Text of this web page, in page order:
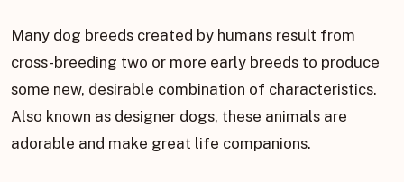
Many dog breeds created by humans result from
cross-breeding two or more early breeds to produce
some new, desirable combination of characteristics.
Also known as designer dogs, these animals are
adorable and make great life companions.